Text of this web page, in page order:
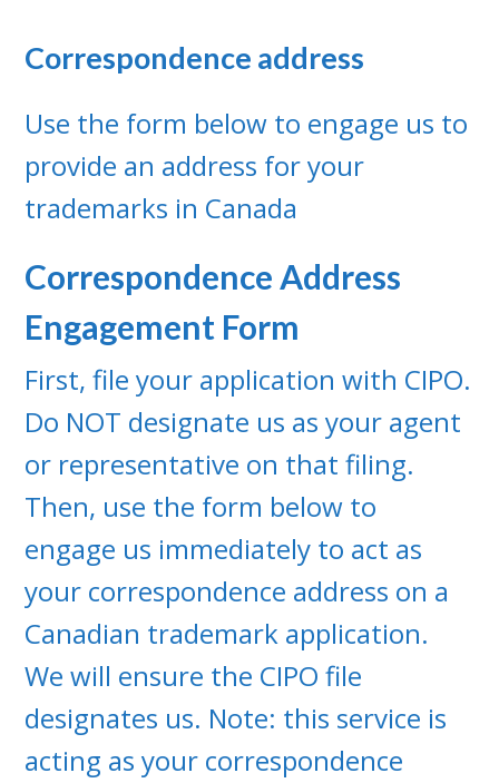
Correspondence address
Use the form below to engage us to
provide an address for your
trademarks in Canada
Correspondence Address
Engagement Form
First, file your application with CIPO.
Do NOT designate us as your agent
or representative on that filing.
Then, use the form below to
engage us immediately to act as
your correspondence address on a
Canadian trademark application.
We will ensure the CIPO file
designates us. Note: this service is
acting as your correspondence